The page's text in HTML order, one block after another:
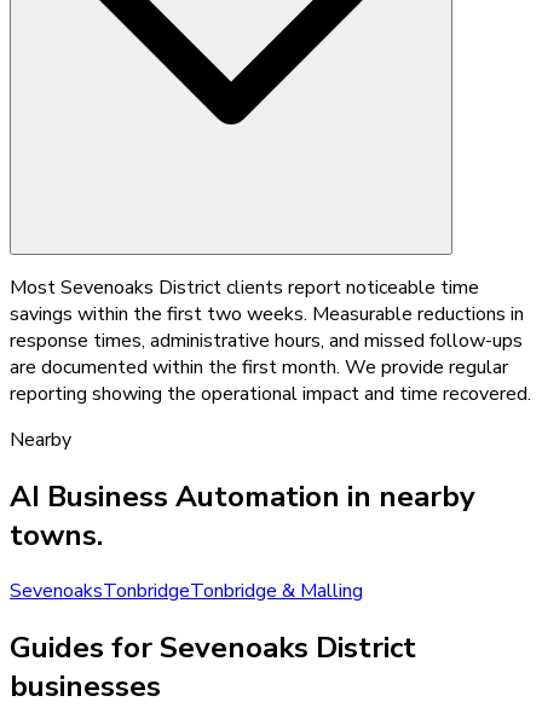
Most Sevenoaks District clients report noticeable time
savings within the first two weeks. Measurable reductions in
response times, administrative hours, and missed follow-ups
are documented within the first month. We provide regular
reporting showing the operational impact and time recovered.
Nearby
AI Business Automation in nearby
towns.
SevenoaksTonbridgeTonbridge & Malling
Guides for Sevenoaks District
businesses